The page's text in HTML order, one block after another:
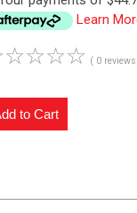
Learn
☆☆☆☆ ( 0